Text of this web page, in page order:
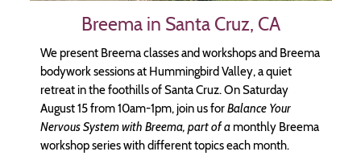
Breema in Santa Cruz, CA
We present Breema classes and workshops and Breema
bodywork sessions at Hummingbird Valley, a quiet
retreat in the foothills of Santa Cruz. On Saturday
August 15 from 10am-1pm, join us forBalance Your
Nervous System with Breema, part of a monthly Breema
workshop series with different topics each month.